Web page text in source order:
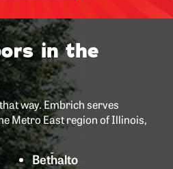
in the
way. Embrich serves
Metro East region of Illinois,
Bethalto